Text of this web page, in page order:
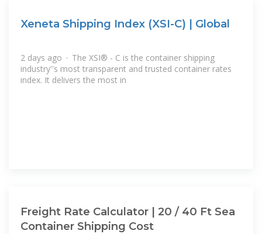
Xeneta Shipping Index (XSI-C) | Global
2 days ago · The XSI® - C is the container shipping
industry''s most transparent and trusted container rates
index. It delivers the most in
Freight Rate Calculator | 20 / 40 Ft Sea
Container Shipping Cost